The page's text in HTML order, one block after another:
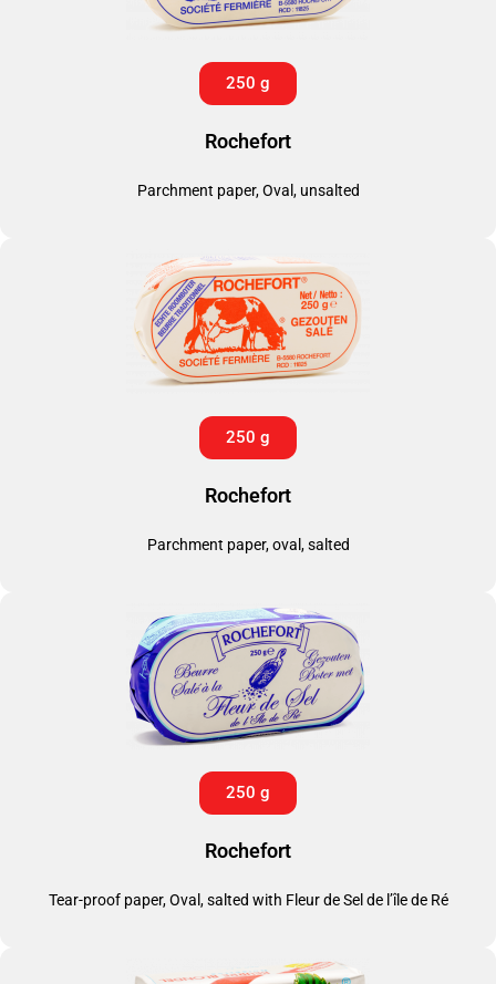
250 g
Rochefort
Parchment paper, Oval, unsalted
250 g
Rochefort
Parchment paper, oval, salted
250 g
Rochefort
Tear-proof paper, Oval, salted with Fleur de Sel de l’île de Ré